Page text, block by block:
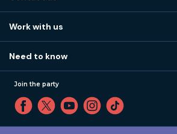
Stag do accommodation
How it works
Our values
Part payments
Reviews
Sitemap
Travel advice
Little High St, Shoreham-by-Sea BN43 5EG
Tuesday to Friday: 12:00pm to 4:00pm
Work with us
Need to know
Cookie Policy
Unsubscribe
Join the party